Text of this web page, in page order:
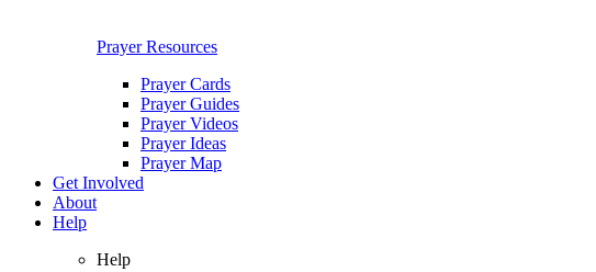
Prayer Resources
Prayer Cards
Prayer Guides
Prayer Videos
Prayer Ideas
Prayer Map
Get Involved
About
Help
Help